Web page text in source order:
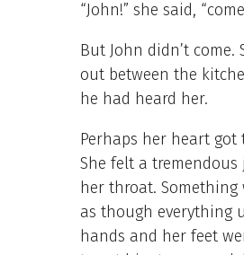
“John!” she said,
But John didn’t
out between the
he had heard her.
Perhaps her heart
She felt a
her throat.
as though everything
hands and her feet